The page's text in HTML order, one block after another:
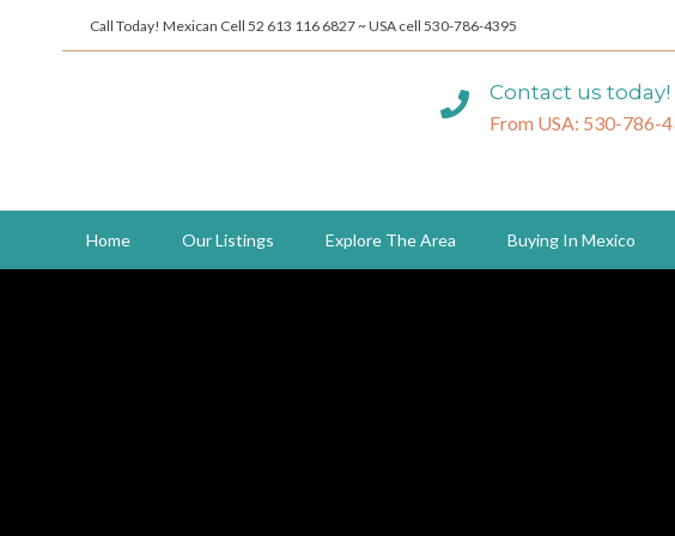
Call Today! Mexican Cell 52 613 116 6827 ~ USA cell 530-786-4395
Contact us today!
From USA: 530-786-
Home Our Listings Explore The Area Buying In Mexico